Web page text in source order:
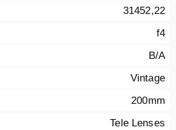
31452,22
f4
B/A
Vintage
200mm
Tele Lenses